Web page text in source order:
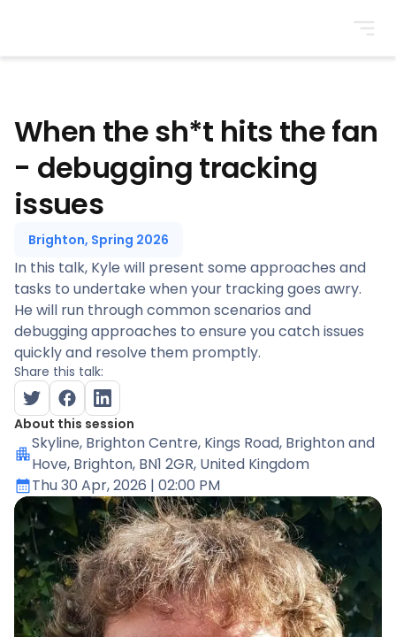
When the sh*t hits the fan
- debugging tracking
issues
Brighton, Spring 2026
In this talk, Kyle will present some approaches and
tasks to undertake when your tracking goes awry.
He will run through common scenarios and
debugging approaches to ensure you catch issues
quickly and resolve them promptly.
Share this talk:
About this session
Skyline, Brighton Centre, Kings Road, Brighton and
Hove, Brighton, BN1 2GR, United Kingdom
Thu 30 Apr, 2026 | 02:00 PM